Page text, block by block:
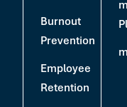
Burnout
Prevention
Employee
Retention